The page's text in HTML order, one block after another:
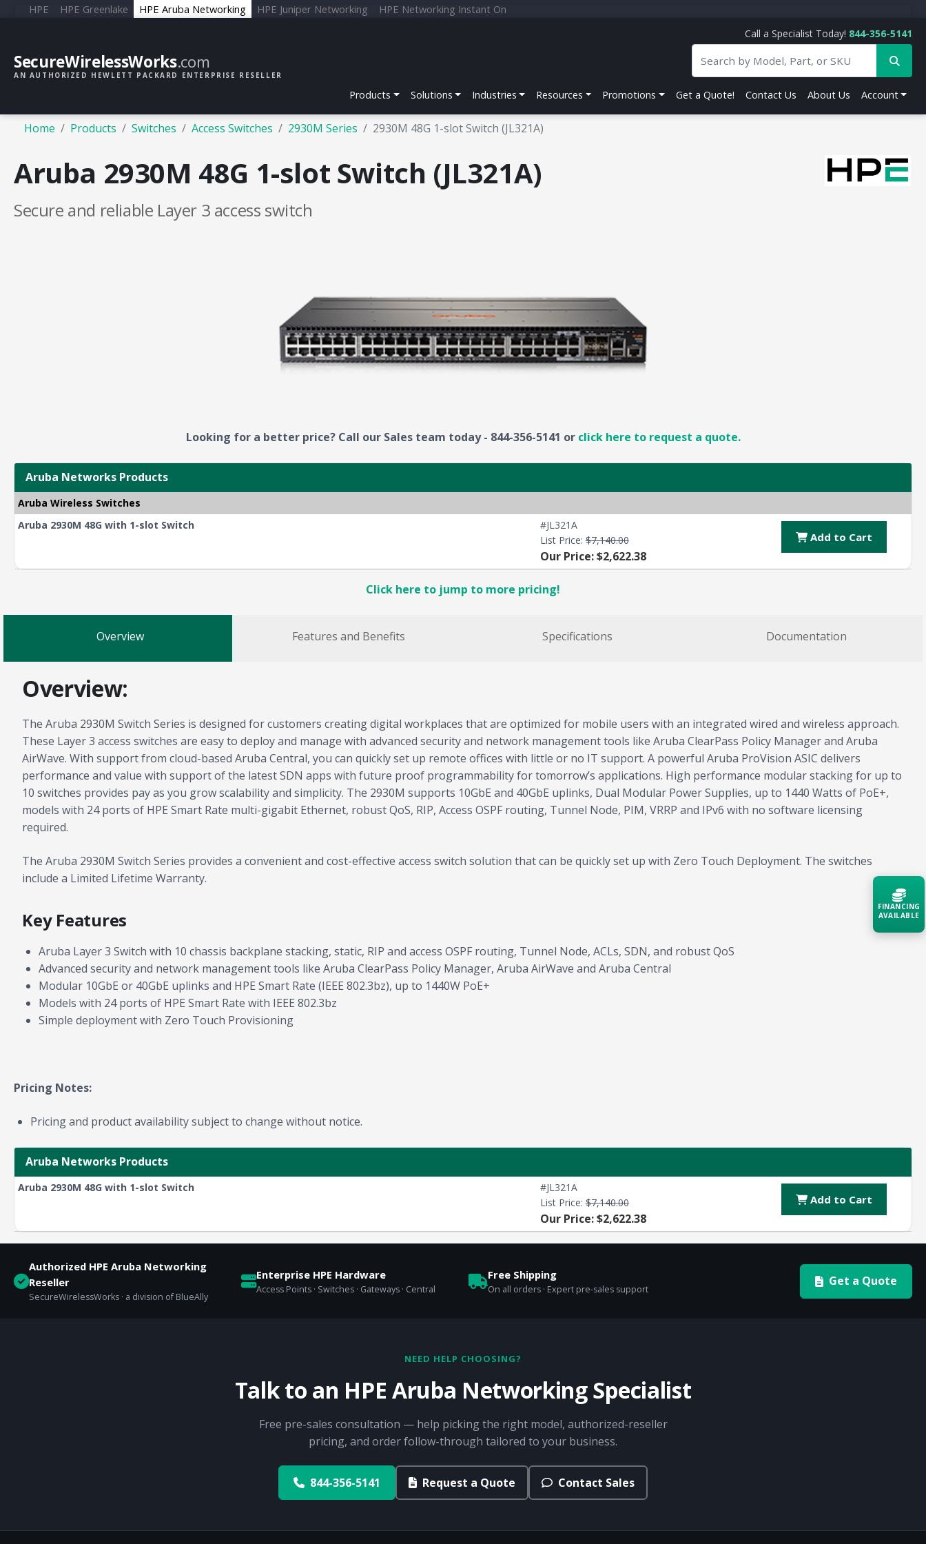
HPE HPE Greenlake HPE Aruba Networking HPE Juniper Networking HPE Networking Instant On
SecureWirelessWorks.com
AN AUTHORIZED HEWLETT PACKARD ENTERPRISE RESELLER
Call a Specialist Today! 844-356-5141
Products Solutions Industries Resources Promotions Get a Quote! Contact Us About Us Account
Home Products Switches Access Switches 2930M Series 2930M 48G 1-slot Switch (JL321A)
Aruba 2930M 48G 1-slot Switch (JL321A)
Secure and reliable Layer 3 access switch
Looking for a better price? Call our Sales team today - 844-356-5141 or click here to request a quote.
Aruba Networks Products
Aruba Wireless Switches
Aruba 2930M 48G with 1-slot Switch
#JL321A
List Price:$7,140.00
Our Price: $2,622.38
Add to Cart
Click here to jump to more pricing!
Overview Features and Benefits Specifications Documentation
Overview:
The Aruba 2930M Switch Series is designed for customers creating digital workplaces that are optimized for mobile users with an integrated wired and wireless approach.
These Layer 3 access switches are easy to deploy and manage with advanced security and network management tools like Aruba ClearPass Policy Manager and Aruba
AirWave. With support from cloud-based Aruba Central, you can quickly set up remote offices with little or no IT support. A powerful Aruba ProVision ASIC delivers
performance and value with support of the latest SDN apps with future proof programmability for tomorrow’s applications. High performance modular stacking for up to
10 switches provides pay as you grow scalability and simplicity. The 2930M supports 10GbE and 40GbE uplinks, Dual Modular Power Supplies, up to 1440 Watts of PoE+,
models with 24 ports of HPE Smart Rate multi-gigabit Ethernet, robust QoS, RIP, Access OSPF routing, Tunnel Node, PIM, VRRP and IPv6 with no software licensing
required.
The Aruba 2930M Switch Series provides a convenient and cost-effective access switch solution that can be quickly set up with Zero Touch Deployment. The switches
include a Limited Lifetime Warranty.
Key Features
Aruba Layer 3 Switch with 10 chassis backplane stacking, static, RIP and access OSPF routing, Tunnel Node, ACLs, SDN, and robust QoS
Advanced security and network management tools like Aruba ClearPass Policy Manager, Aruba AirWave and Aruba Central
Modular 10GbE or 40GbE uplinks and HPE Smart Rate (IEEE 802.3bz), up to 1440W PoE+
Models with 24 ports of HPE Smart Rate with IEEE 802.3bz
Simple deployment with Zero Touch Provisioning
Pricing Notes:
Pricing and product availability subject to change without notice.
Aruba Networks Products
Aruba 2930M 48G with 1-slot Switch
#JL321A
List Price:$7,140.00
Our Price: $2,622.38
Add to Cart
Authorized HPE Aruba Networking
Reseller
SecureWirelessWorks · a division of BlueAlly
Enterprise HPE Hardware
Access Points · Switches · Gateways · Central
Free Shipping
On all orders · Expert pre-sales support
Get a Quote
NEED HELP CHOOSING?
Talk to an HPE Aruba Networking Specialist
Free pre-sales consultation — help picking the right model, authorized-reseller
pricing, and order follow-through tailored to your business.
844-356-5141 Request a Quote Contact Sales
FINANCING
AVAILABLE